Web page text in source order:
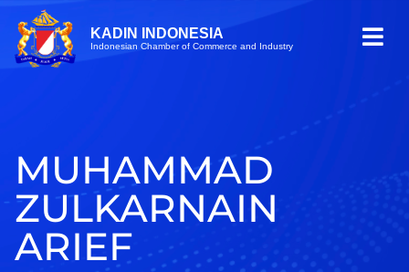
KADIN INDONESIA
Indonesian Chamber of Commerce and Industry
MUHAMMAD
ZULKARNAIN
ARIEF